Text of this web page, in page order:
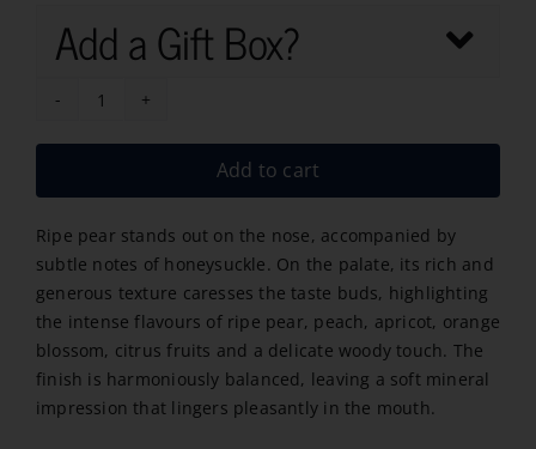
Add a Gift Box?
GB
Heritage
2023
quantity
Add to cart
Ripe pear stands out on the nose, accompanied by
subtle notes of honeysuckle. On the palate, its rich and
generous texture caresses the taste buds, highlighting
the intense flavours of ripe pear, peach, apricot, orange
blossom, citrus fruits and a delicate woody touch. The
finish is harmoniously balanced, leaving a soft mineral
impression that lingers pleasantly in the mouth.